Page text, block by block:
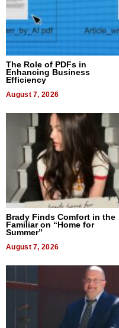
The Role of PDFs in
Enhancing Business
Efficiency
August 7, 2026
Brady Finds Comfort in the
Familiar on “Home for
Summer”
August 7, 2026